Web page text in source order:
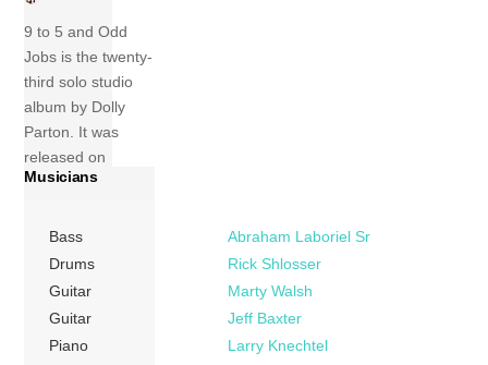
9 to 5 and Odd
Jobs is the twenty-
third solo studio
album by Dolly
Parton. It was
released on
November 17,
Records. A
concept album
about working, the
Musicians
Bass
Abraham Laboriel Sr
Drums
Rick Shlosser
Guitar
Marty Walsh
Guitar
Jeff Baxter
Piano
Larry Knechtel